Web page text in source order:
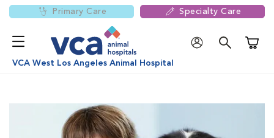
Primary Care Specialty Care
VCA West Los Angeles Animal Hospital